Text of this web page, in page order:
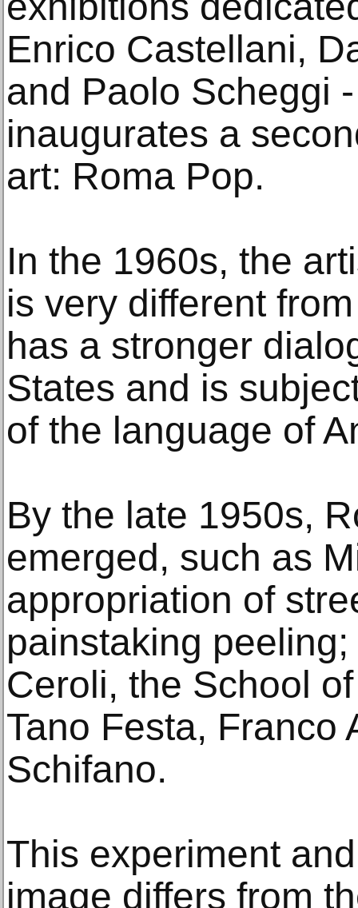
Enrico Castellani,
and Paolo Scheggi
inaugurates a
art: Roma Pop.
In the 1960s, the
is very different
has a stronger
States and is
of the language of
By the late 1950s,
emerged, such as
appropriation of
painstaking
Ceroli, the School
Tano Festa, Franco
Schifano.
This experiment
image differs from